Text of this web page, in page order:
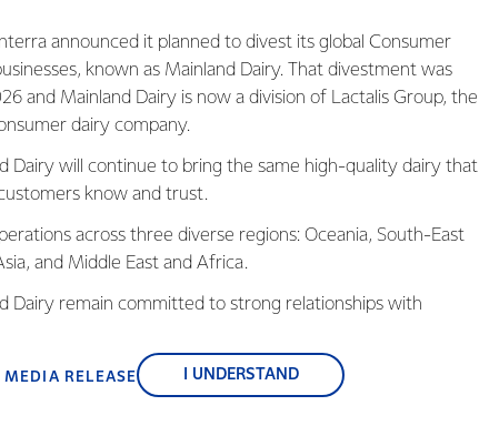
of
It is
wide
glass
announced it planned to divest its global Consumer
known as Mainland Dairy. That divestment was
and Mainland Dairy is now a division of Lactalis Group, the
dairy company.
Dairy will continue to bring the same high-quality dairy that
know and trust.
across three diverse regions: Oceania, South-East
and Middle East and Africa.
Dairy remain committed to strong relationships with
RELEASE I UNDERSTAND